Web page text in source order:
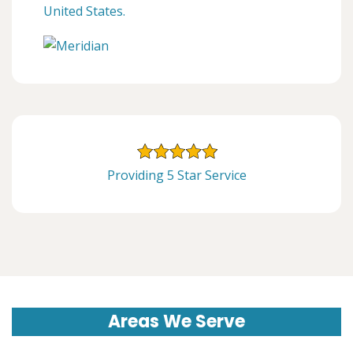
United States.
Providing 5 Star Service
Areas We Serve